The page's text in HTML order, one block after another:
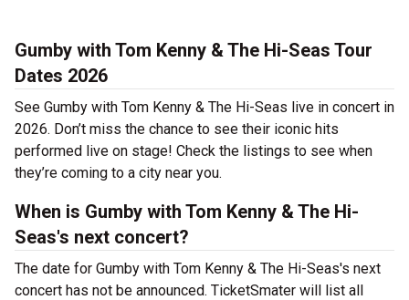
Gumby with Tom Kenny & The Hi-Seas Tour
Dates 2026
See Gumby with Tom Kenny & The Hi-Seas live in concert in
2026. Don’t miss the chance to see their iconic hits
performed live on stage! Check the listings to see when
they’re coming to a city near you.
When is Gumby with Tom Kenny & The Hi-
Seas's next concert?
The date for Gumby with Tom Kenny & The Hi-Seas's next
concert has not be announced. TicketSmater will list all